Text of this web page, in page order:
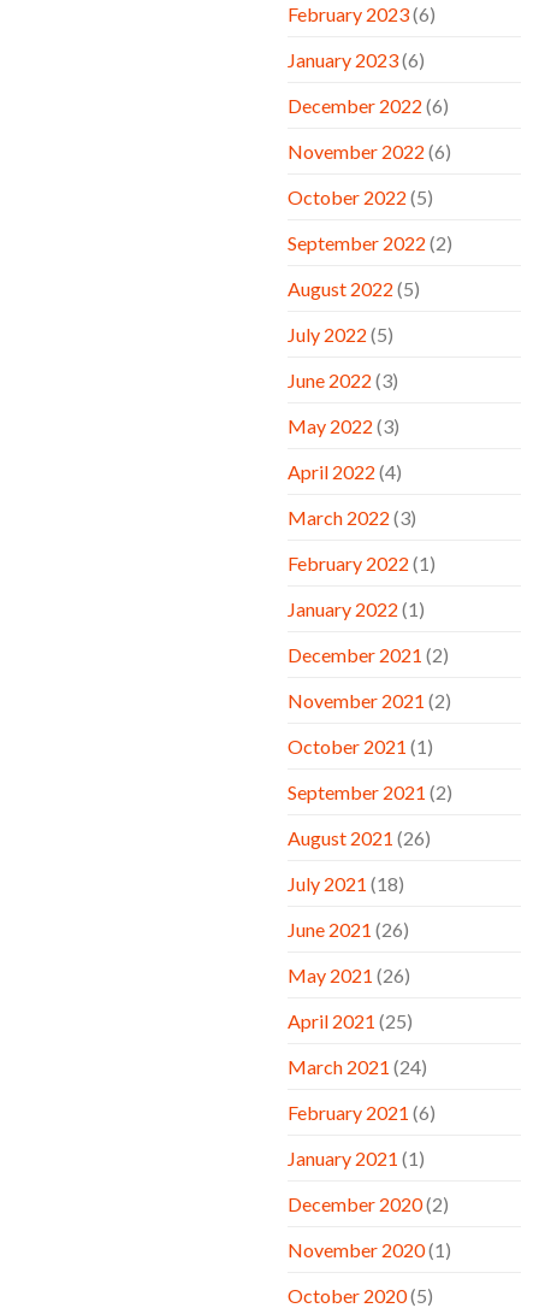
February 2023(6)
January 2023(6)
December 2022 (6)
November 2022 (6)
October 2022 (5)
September 2022 (2)
August 2022 (5)
July 2022 (5)
June 2022 (3)
May 2022 (3)
April 2022 (4)
March 2022 (3)
February 2022 (1)
January 2022 (1)
December 2021 (2)
November 2021 (2)
October 2021 (1)
September 2021 (2)
August 2021 (26)
July 2021 (18)
June 2021 (26)
May 2021 (26)
April 2021 (25)
March 2021 (24)
February 2021 (6)
January 2021 (1)
December 2020(2)
November 2020(1)
October 2020(5)